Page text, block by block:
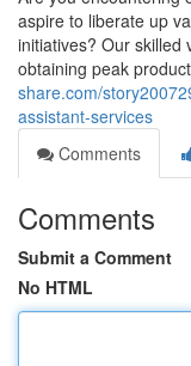
aspire to liberate up
initiatives? Our skilled
obtaining peak
share.com/
assistant-services
Comments
Comments
Submit a Comment
No HTML